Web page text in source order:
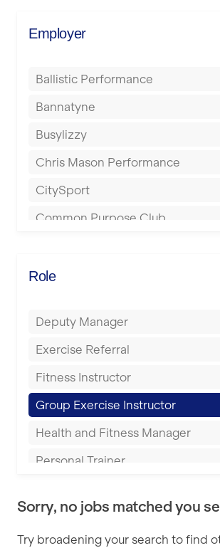
Berkhamsted
Birmingham
Blackburn
Blackpool
Bolton
Bournemouth
Buckingham
Coventry
Cumbernauld
Derby
Employer
Ballistic Performance
Bannatyne
Busylizzy
Chris Mason Performance
CitySport
Common Purpose Club
Energie Fitness
Everyone Active
Fit to Last
FitLab
Fitness Lab
Fitnniss
Role
Deputy Manager
Exercise Referral
Fitness Instructor
Group Exercise Instructor
Health and Fitness Manager
Personal Trainer
Sports Coach
Swimming Teacher
Sorry, no jobs matched you
Try broadening your search to find